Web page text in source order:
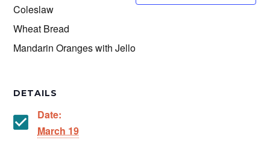
Coleslaw
Wheat Bread
Mandarin Oranges with Jello
DETAILS
Date:
March 19